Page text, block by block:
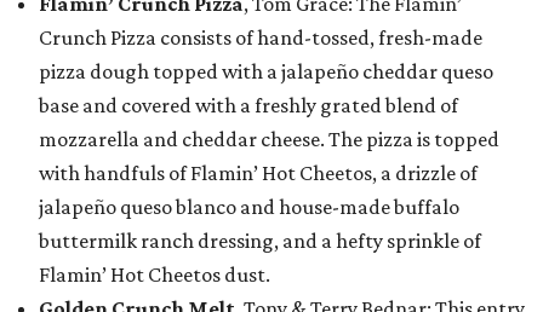
Crunch Pizza consists of hand-tossed, fresh-made
pizza dough topped with a jalapeño cheddar queso
base and covered with a freshly grated blend of
mozzarella and cheddar cheese. The pizza is topped
with handfuls of Flamin’ Hot Cheetos, a drizzle of
jalapeño queso blanco and house-made buffalo
buttermilk ranch dressing, and a hefty sprinkle of
Flamin’ Hot Cheetos dust.